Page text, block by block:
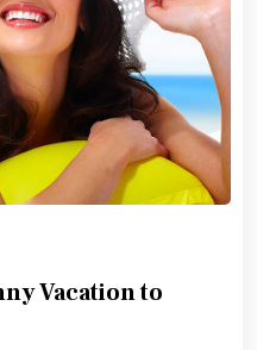
Vacation to